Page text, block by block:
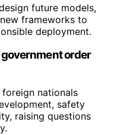
future models,
frameworks to
deployment.
order
nationals
safety
raising questions